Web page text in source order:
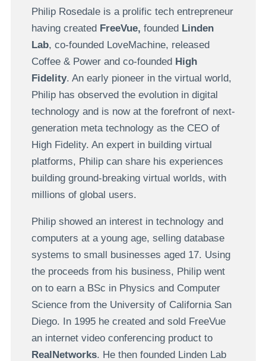
Philip Rosedale is a prolific tech entrepreneur
having created FreeVue, founded Linden
Lab, co-founded LoveMachine, released
Coffee & Power and co-founded High
Fidelity. An early pioneer in the virtual world,
Philip has observed the evolution in digital
technology and is now at the forefront of next-
generation meta technology as the CEO of
High Fidelity. An expert in building virtual
platforms, Philip can share his experiences
building ground-breaking virtual worlds, with
millions of global users.
Philip showed an interest in technology and
computers at a young age, selling database
systems to small businesses aged 17. Using
the proceeds from his business, Philip went
on to earn a BSc in Physics and Computer
Science from the University of California San
Diego. In 1995 he created and sold FreeVue
an internet video conferencing product to
RealNetworks. He then founded Linden Lab